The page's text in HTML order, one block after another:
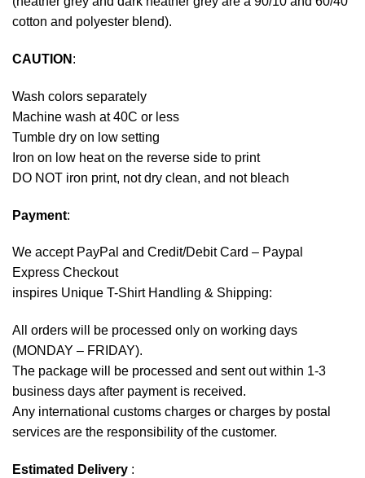
cotton and polyester blend).
CAUTION :
Wash colors separately
Machine wash at 40C or less
Tumble dry on low setting
Iron on low heat on the reverse side to print
DO NOT iron print, not dry clean, and not bleach
Payment:
We accept PayPal and Credit/Debit Card – Paypal
Express Checkout
inspires Unique T-Shirt Handling & Shipping:
All orders will be processed only on working days
(MONDAY – FRIDAY).
The package will be processed and sent out within 1-3
business days after payment is received.
Any international customs charges or charges by postal
services are the responsibility of the customer.
Estimated Delivery :